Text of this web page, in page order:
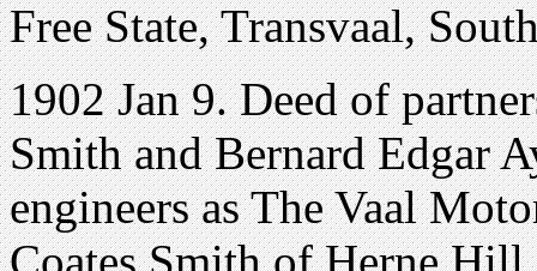
Free State, Transvaal,
1902 Jan 9. Deed of
Smith and Bernard Edgar
engineers as The Vaal
Coates Smith of Herne